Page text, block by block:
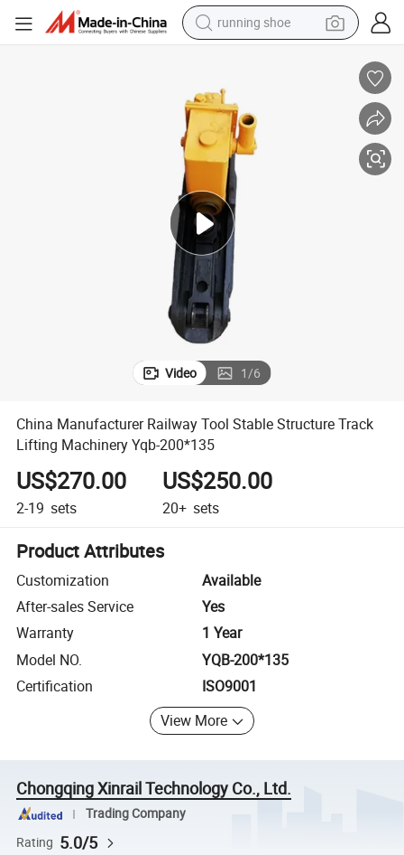
running shoe
basketball shoe
powder
wheel loader
electric motorcycle
earbud
Video 1/6
China Manufacturer Railway Tool Stable Structure Track
Lifting Machinery Yqb-200*135
US$270.00
2-19 sets
US$250.00
20+ sets
Product Attributes
Customization
Available
After-sales Service
Yes
Warranty
1 Year
Model NO.
YQB-200*135
Certification
ISO9001
View More
Chongqing Xinrail Technology Co., Ltd.
Trading Company
Rating 5.0/5